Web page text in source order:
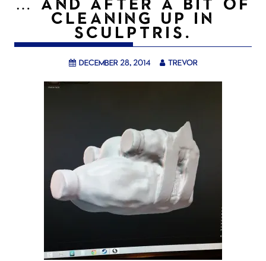
CLEANING UP IN
SCULPTRIS.
December 28, 2014 trevor